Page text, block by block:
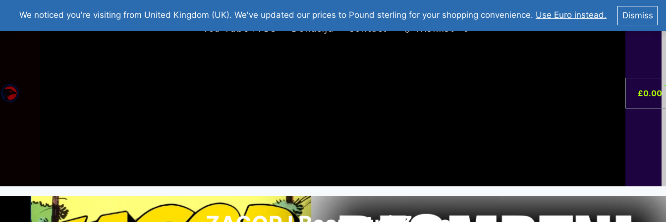
Home Roman Tjedna Besplatni Stripovi Web Shop 2026 O Nama
You Tube : Stripovi Online
You Tube : FDS
Donacija Contact Wishlist –0
£0.00
We noticed you're visiting from United Kingdom (UK). We've updated our prices to Pound sterling for your shopping convenience. Use Euro instead. Dismiss